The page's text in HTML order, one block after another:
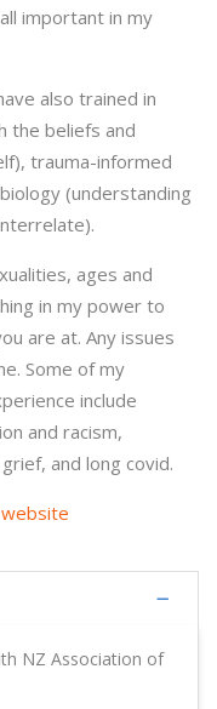
important in my
also trained in
the beliefs and
trauma-informed
(understanding
ages and
in my power to
are at. Any issues
Some of my
include
and racism,
and long covid.
NZ Association of